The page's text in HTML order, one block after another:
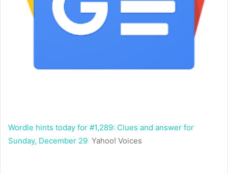
Wordle hints today for #1,289: Clues and answer for
Sunday, December 29 Yahoo! Voices